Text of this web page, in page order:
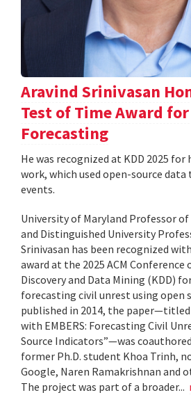
Aravind Srinivasan
Test of Time Award
Forecasting
He was recognized at KDD 2025
work, which used open-source
events.
University of Maryland Professor of
and Distinguished University
Srinivasan has been recognized
award at the 2025 ACM Conference
Discovery and Data Mining (KDD)
forecasting civil unrest using open
published in 2014, the
with EMBERS: Forecasting Civil
Source Indicators”—was
former Ph.D. student Khoa Trinh,
Google, Naren Ramakrishnan and
The project was part of a broader...